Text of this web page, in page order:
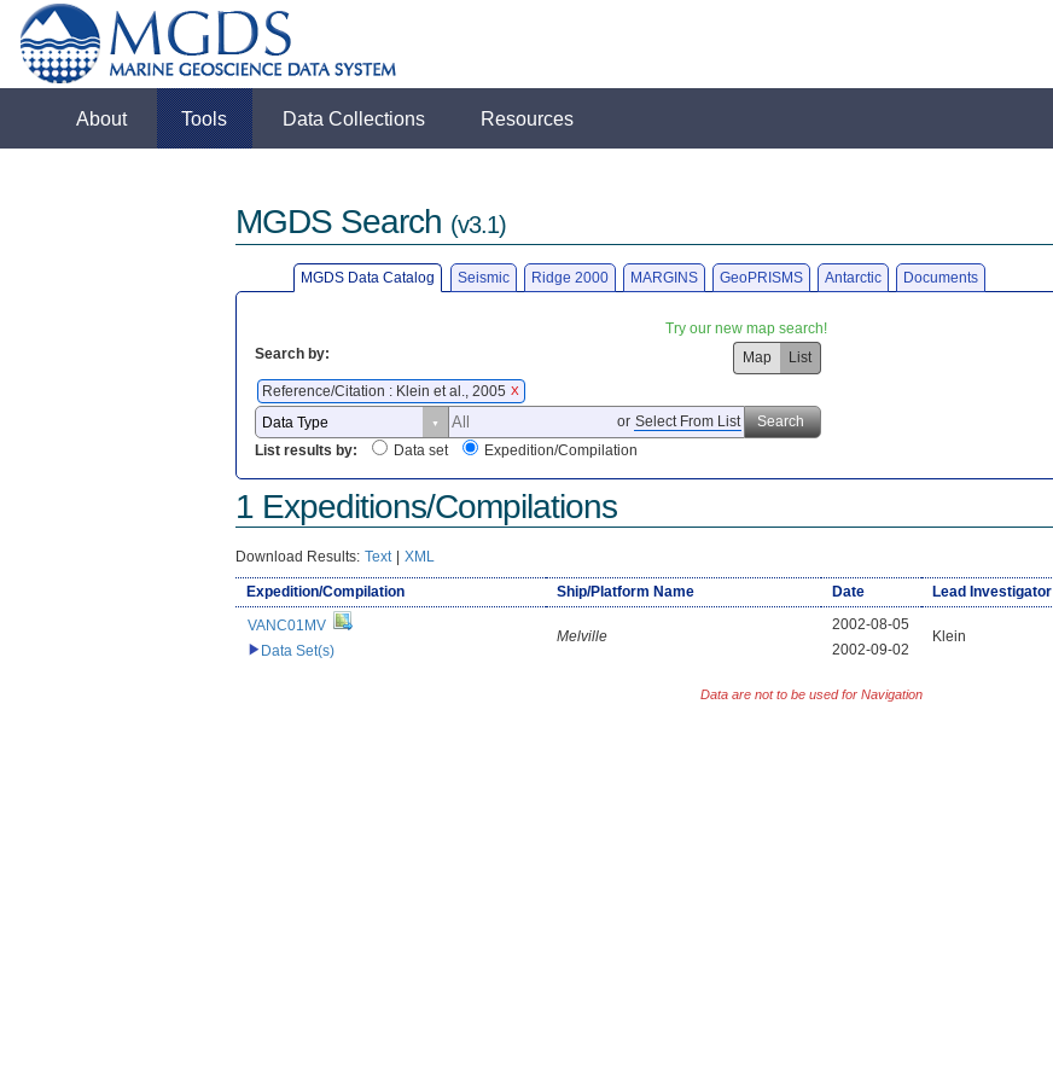
About Tools Data Collections Resources
MGDS Search (v3.1)
MGDS Data Catalog Seismic Ridge 2000 MARGINS GeoPRISMS Antarctic Documents
Try our new map search!
Search by:
Map
List
Reference/Citation : Klein et al., 2005 X
or Select From List
Search
List results by:
Data set Expedition/Compilation
1 Expeditions/Compilations
Download Results: Text | XML
Expedition/Compilation Ship/Platform Name Date Lead Investigator
VANC01MV
Data Set(s)
Melville
2002-08-05
2002-09-02
Klein
Data are not to be used for Navigation